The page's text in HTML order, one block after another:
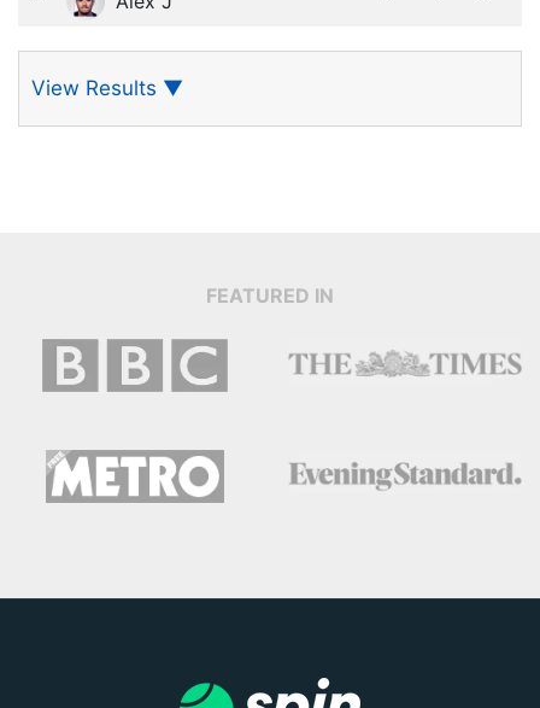
View Results ▼
FEATURED IN